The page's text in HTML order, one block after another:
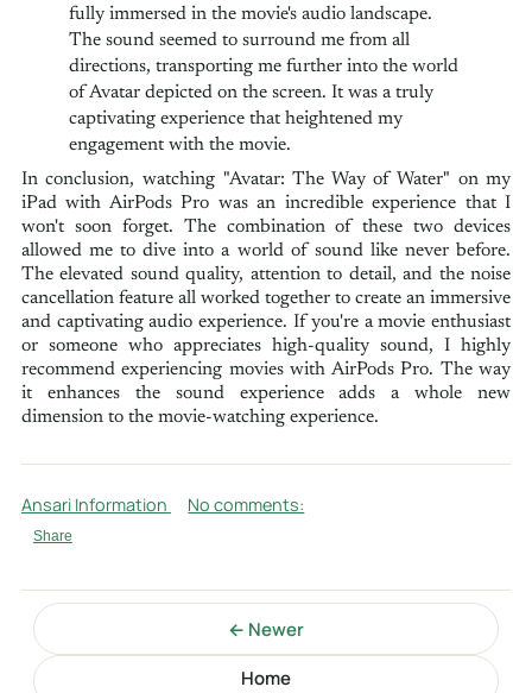
fully immersed in the movie's audio landscape.
The sound seemed to surround me from all
directions, transporting me further into the world
of Avatar depicted on the screen. It was a truly
captivating experience that heightened my
engagement with the movie.
In conclusion, watching "Avatar: The Way of Water" on my
iPad with AirPods Pro was an incredible experience that I
won't soon forget. The combination of these two devices
allowed me to dive into a world of sound like never before.
The elevated sound quality, attention to detail, and the noise
cancellation feature all worked together to create an immersive
and captivating audio experience. If you're a movie enthusiast
or someone who appreciates high-quality sound, I highly
recommend experiencing movies with AirPods Pro. The way
it enhances the sound experience adds a whole new
dimension to the movie-watching experience.
Ansari Information No comments:
Share
← Newer
Home